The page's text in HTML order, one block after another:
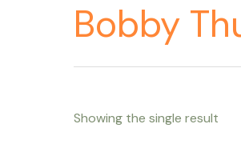
Bobby
Showing the single result